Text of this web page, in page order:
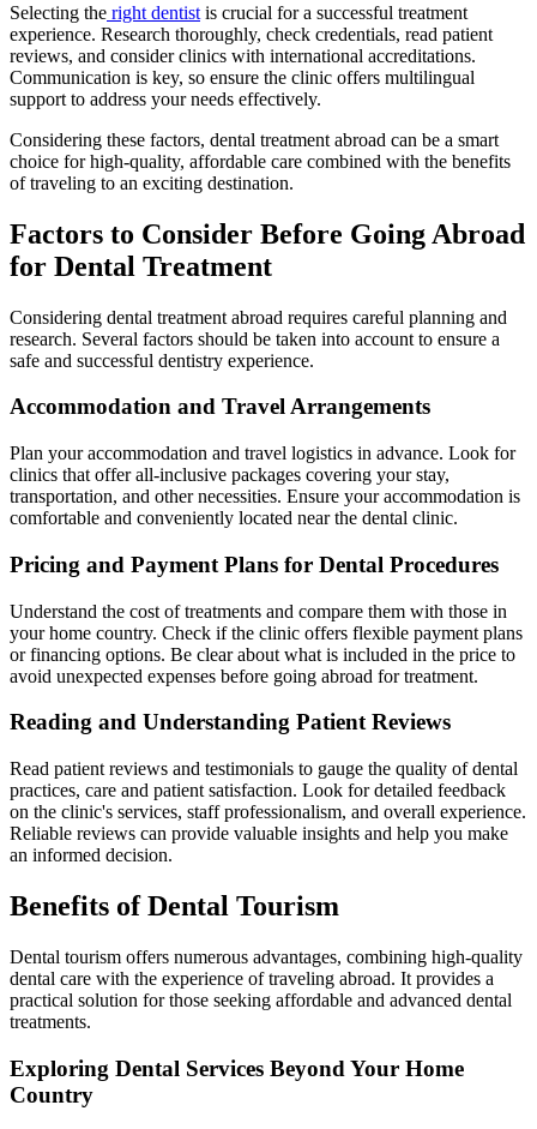
Selecting the right dentist is crucial for a successful treatment
experience. Research thoroughly, check credentials, read patient
reviews, and consider clinics with international accreditations.
Communication is key, so ensure the clinic offers multilingual
support to address your needs effectively.
Considering these factors, dental treatment abroad can be a smart
choice for high-quality, affordable care combined with the benefits
of traveling to an exciting destination.
Factors to Consider Before Going Abroad
for Dental Treatment
Considering dental treatment abroad requires careful planning and
research. Several factors should be taken into account to ensure a
safe and successful dentistry experience.
Accommodation and Travel Arrangements
Plan your accommodation and travel logistics in advance. Look for
clinics that offer all-inclusive packages covering your stay,
transportation, and other necessities. Ensure your accommodation is
comfortable and conveniently located near the dental clinic.
Pricing and Payment Plans for Dental Procedures
Understand the cost of treatments and compare them with those in
your home country. Check if the clinic offers flexible payment plans
or financing options. Be clear about what is included in the price to
avoid unexpected expenses before going abroad for treatment.
Reading and Understanding Patient Reviews
Read patient reviews and testimonials to gauge the quality of dental
practices, care and patient satisfaction. Look for detailed feedback
on the clinic's services, staff professionalism, and overall experience.
Reliable reviews can provide valuable insights and help you make
an informed decision.
Benefits of Dental Tourism
Dental tourism offers numerous advantages, combining high-quality
dental care with the experience of traveling abroad. It provides a
practical solution for those seeking affordable and advanced dental
treatments.
Exploring Dental Services Beyond Your Home
Country